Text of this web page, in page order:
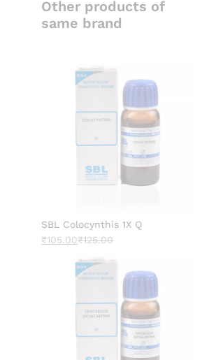
Other products of
same brand
SBL Colocynthis 1X Q
₹105.00₹125.00